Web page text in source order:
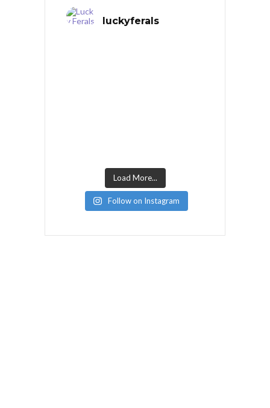
luckyferals
Load More...
Follow on Instagram